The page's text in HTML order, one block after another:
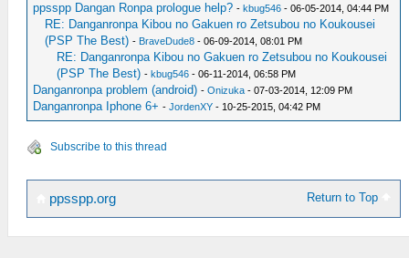
ppsspp Dangan Ronpa prologue help? -kbug546 - 06-05-2014, 04:44 PM
RE: Danganronpa Kibou no Gakuen ro Zetsubou no Koukousei
(PSP The Best) - BraveDude8 - 06-09-2014, 08:01 PM
RE: Danganronpa Kibou no Gakuen ro Zetsubou no Koukousei
(PSP The Best) -kbug546 - 06-11-2014, 06:58 PM
Danganronpa problem (android) -Onizuka - 07-03-2014, 12:09 PM
Danganronpa Iphone 6+ -JordenXY - 10-25-2015, 04:42 PM
Subscribe to this thread
Return to Top
ppsspp.org